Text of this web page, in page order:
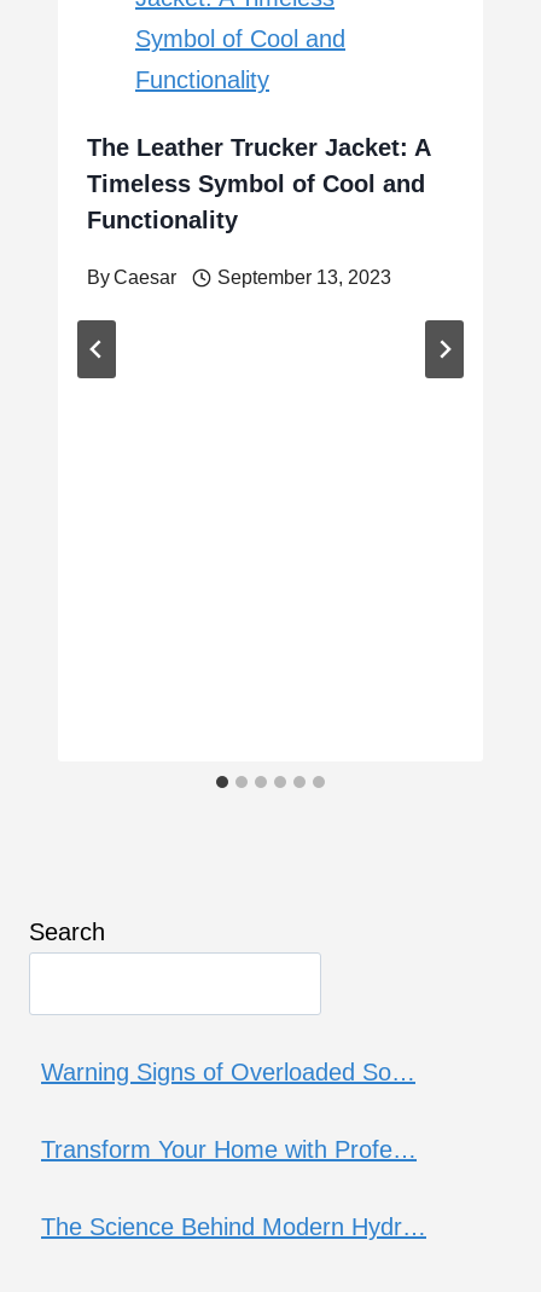
The Leather Trucker Jacket: A
Timeless Symbol of Cool and
Functionality
ByCaesar September 13, 2023
Search
Warning Signs of Overloaded So…
Transform Your Home with Profe…
The Science Behind Modern Hydr…